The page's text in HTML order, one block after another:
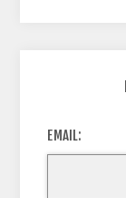
EMAIL: